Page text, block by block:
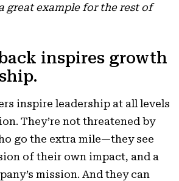
great example for the rest of
inspires growth
inspire leadership at all levels
They’re not threatened by
go the extra mile—they see
of their own impact, and a
mission. And they can